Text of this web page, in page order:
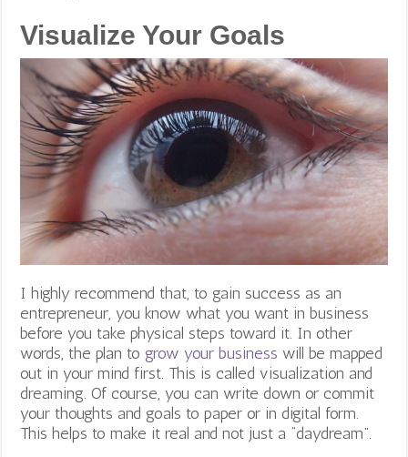
Visualize Your Goals
I highly recommend that, to gain success as an
entrepreneur, you know what you want in business
before you take physical steps toward it. In other
words, the plan to grow your business will be mapped
out in your mind first. This is called visualization and
dreaming. Of course, you can write down or commit
your thoughts and goals to paper or in digital form.
This helps to make it real and not just a “daydream”.